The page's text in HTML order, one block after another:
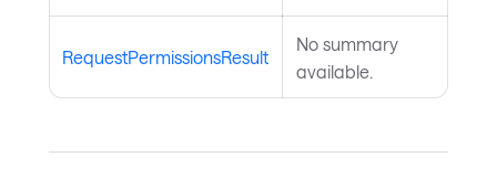
RequestPermissionsResult
No summary
available.